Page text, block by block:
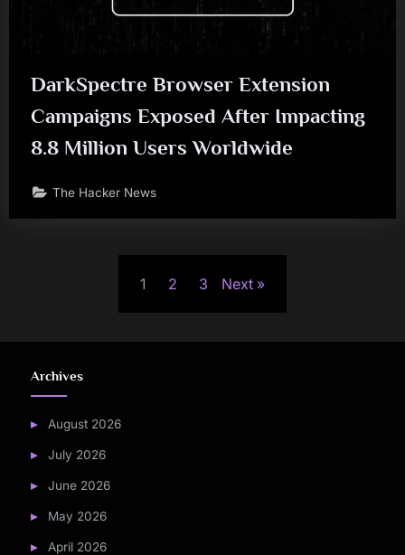
DarkSpectre Browser Extension
Campaigns Exposed After Impacting
8.8 Million Users Worldwide
The Hacker News
1 2 3 Next
Archives
August 2026
July 2026
June 2026
May 2026
April 2026